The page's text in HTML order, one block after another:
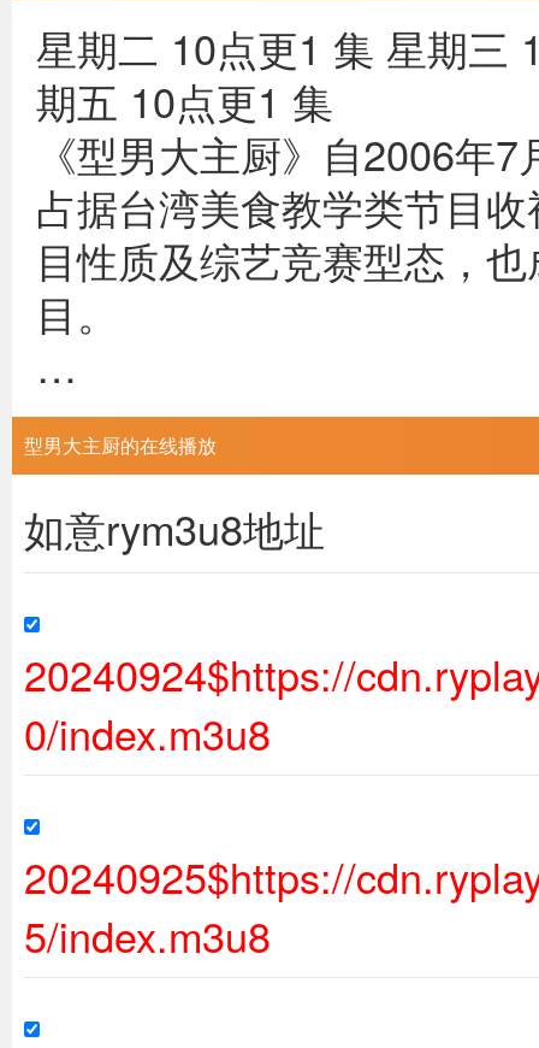
星期二 10点更1 集 星期三
期五 10点更1 集
《型男大主厨》自2006年
占据台湾美食教学类节目
目性质及综艺竞赛型态，
目。
…
型男大主厨的在线播放
如意rym3u8地址
20240924$https://
0/index.m3u8
20240925$https://
5/index.m3u8